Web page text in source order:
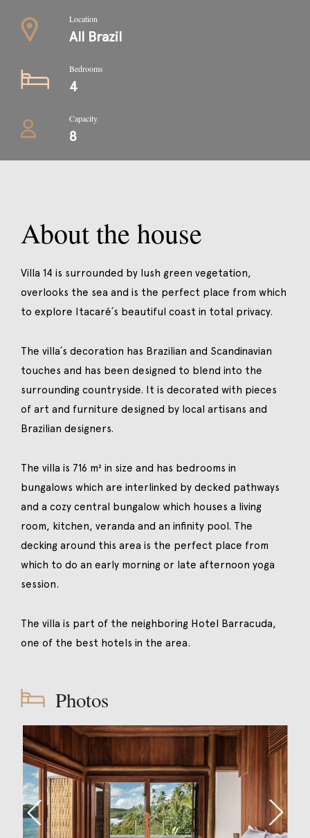
Location
All Brazil
Bedrooms
4
Capacity
8
About the house
Villa 14 is surrounded by lush green vegetation,
overlooks the sea and is the perfect place from which
to explore Itacaré´s beautiful coast in total privacy.
The villa´s decoration has Brazilian and Scandinavian
touches and has been designed to blend into the
surrounding countryside. It is decorated with pieces
of art and furniture designed by local artisans and
Brazilian designers.
The villa is 716 m² in size and has bedrooms in
bungalows which are interlinked by decked pathways
and a cozy central bungalow which houses a living
room, kitchen, veranda and an infinity pool. The
decking around this area is the perfect place from
which to do an early morning or late afternoon yoga
session.
The villa is part of the neighboring Hotel Barracuda,
one of the best hotels in the area.
Photos